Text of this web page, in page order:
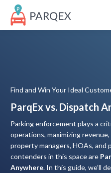
Find and Win Your Ideal
ParqEx vs. Dispatch
Parking enforcement plays a
operations, maximizing
property managers, HOAs, and
contenders in this space are
Anywhere. In this guide, we’ll